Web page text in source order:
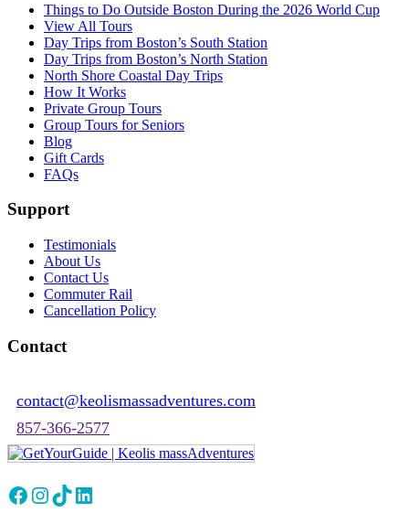
Things to Do Outside Boston During the 2026 World Cup
View All Tours
Day Trips from Boston’s South Station
Day Trips from Boston’s North Station
North Shore Coastal Day Trips
How It Works
Private Group Tours
Group Tours for Seniors
Blog
Gift Cards
FAQs
Support
Testimonials
About Us
Contact Us
Commuter Rail
Cancellation Policy
Contact
contact@keolismassadventures.com
857-366-2577
Facebook
Instagram
TikTokLinkedIn